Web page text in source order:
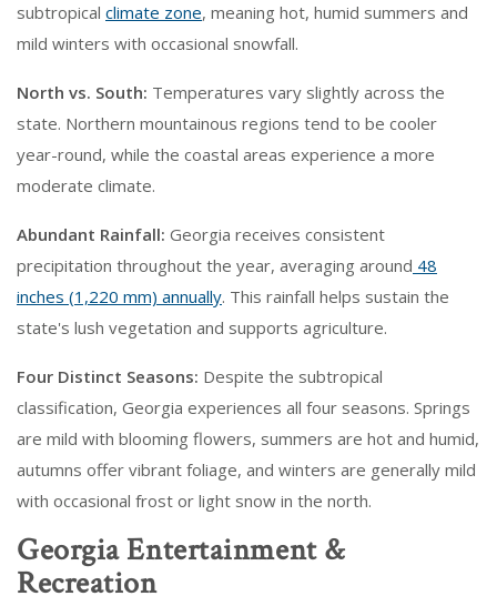
subtropical climate zone, meaning hot, humid summers and
mild winters with occasional snowfall.
North vs. South: Temperatures vary slightly across the
state. Northern mountainous regions tend to be cooler
year-round, while the coastal areas experience a more
moderate climate.
Abundant Rainfall: Georgia receives consistent
precipitation throughout the year, averaging around 48
inches (1,220 mm) annually. This rainfall helps sustain the
state's lush vegetation and supports agriculture.
Four Distinct Seasons: Despite the subtropical
classification, Georgia experiences all four seasons. Springs
are mild with blooming flowers, summers are hot and humid,
autumns offer vibrant foliage, and winters are generally mild
with occasional frost or light snow in the north.
Georgia Entertainment &
Recreation